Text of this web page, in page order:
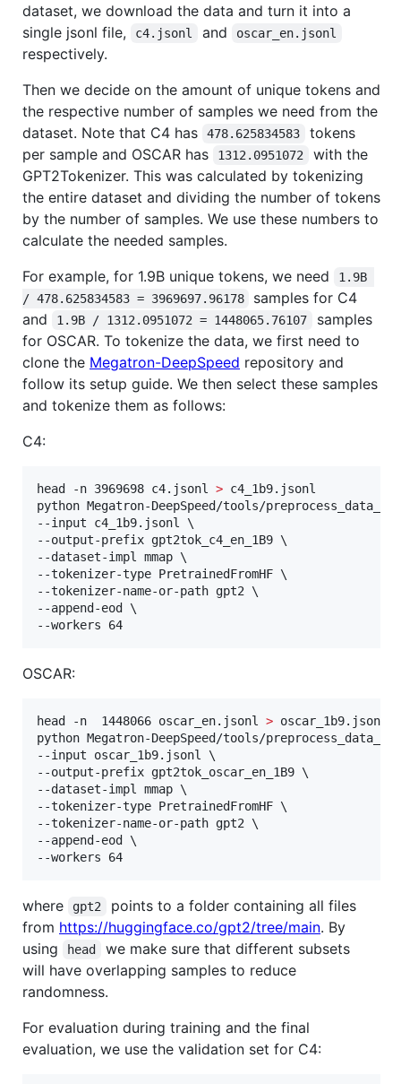
dataset, we download the data and turn it into a
single jsonl file,
c4.jsonl and oscar_en.jsonl
respectively.
Then we decide on the amount of unique tokens and
the respective number of samples we need from the
dataset. Note that C4 has
478.625834583
tokens
per sample and OSCAR has
1312.0951072
with the
GPT2Tokenizer. This was calculated by tokenizing
the entire dataset and dividing the number of tokens
by the number of samples. We use these numbers to
calculate the needed samples.
For example, for 1.9B unique tokens, we need
1.9B
/ 478.625834583 = 3969697.96178
samples for C4
and
1.9B / 1312.0951072 = 1448065.76107
samples
for OSCAR. To tokenize the data, we first need to
clone the Megatron-DeepSpeed repository and
follow its setup guide. We then select these samples
and tokenize them as follows:
C4:
head -n 3969698 c4.jsonl > c4_1b9.jsonl
python Megatron-DeepSpeed/tools/
--input c4_1b9.jsonl \
--output-prefix gpt2tok_c4_en_1B9 \
--dataset-impl mmap \
--tokenizer-type PretrainedFromHF \
--tokenizer-name-or-path gpt2 \
--append-eod \
--workers 64
OSCAR:
head -n  1448066 oscar_en.jsonl > oscar_1b9.jsonl
python Megatron-DeepSpeed/tools/
--input oscar_1b9.jsonl \
--output-prefix gpt2tok_oscar_en_1B9 \
--dataset-impl mmap \
--tokenizer-type PretrainedFromHF \
--tokenizer-name-or-path gpt2 \
--append-eod \
--workers 64
where gpt2
points to a folder containing all files
from https://huggingface.co/gpt2/tree/main. By
using
head
we make sure that different subsets
will have overlapping samples to reduce
randomness.
For evaluation during training and the final
evaluation, we use the validation set for C4: